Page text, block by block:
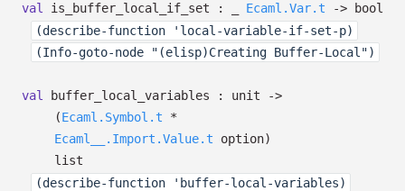
val is_buffer_local_if_set : Ecaml.Var.t -> bool
(describe-function 'local-variable-if-set-p)
(Info-goto-node "(elisp)Creating Buffer-Local")
val buffer_local_variables : unit
->
(Ecaml.Symbol.t *
Ecaml__.Import.Value.t option)
list
(describe-function 'buffer-local-variables)